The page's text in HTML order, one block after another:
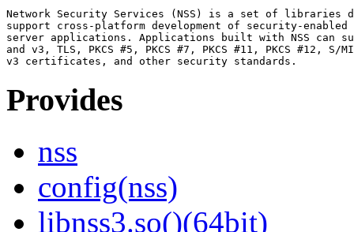
Network Security Services (NSS) is a set of libraries
support cross-platform development of security-
server applications. Applications built with NSS can
and v3, TLS, PKCS #5, PKCS #7, PKCS #11, PKCS #12, S/
Provides
nss
config(nss)
libnss3.so()(64bit)